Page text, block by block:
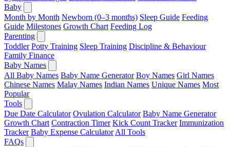
Baby
Month by Month Newborn (0–3 months) Sleep Guide Feeding
Guide Milestones Growth Chart Feeding Log
Parenting
Toddler Potty Training Sleep Training Discipline & Behaviour
Family Finance
Baby Names
All Baby Names Baby Name Generator Boy Names Girl Names
Chinese Names Malay Names Indian Names Unique Names Most
Popular
Tools
Due Date Calculator Ovulation Calculator Baby Name Generator
Growth Chart Contraction Timer Kick Count Tracker Immunization
Tracker Baby Expense Calculator All Tools
FAQs